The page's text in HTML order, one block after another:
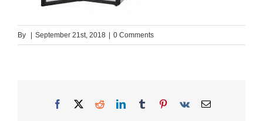
By September 21st, 2018 0 Comments
Facebook
X RedditLinkedInTumblrPinterest
Vk Email